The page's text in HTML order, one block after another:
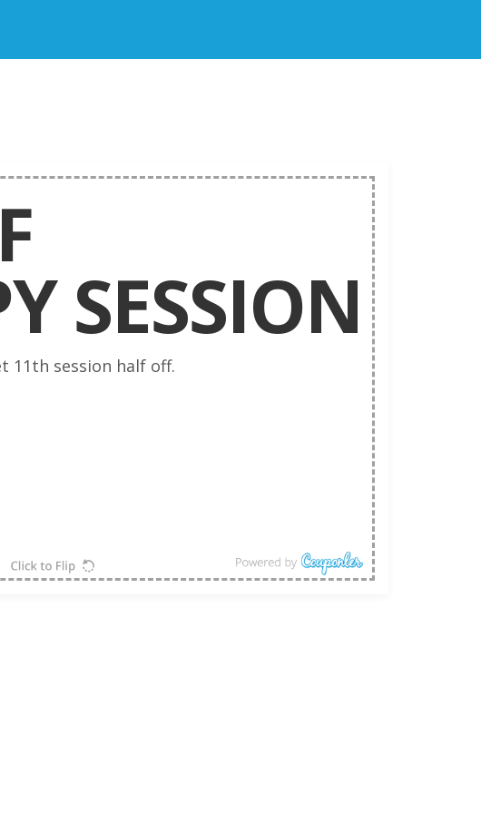
SESSION
11th session half off.